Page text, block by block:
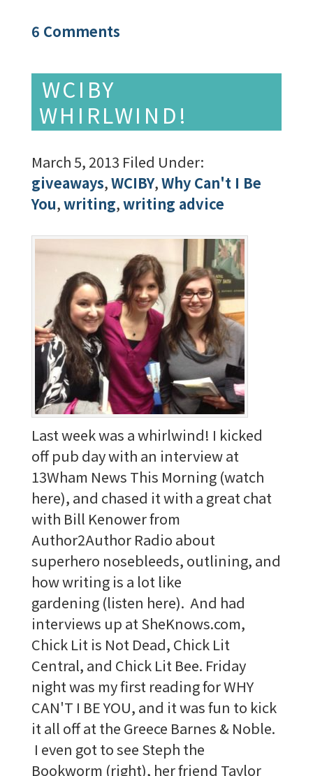
6 Comments
WCIBY
WHIRLWIND!
March 5, 2013 Filed Under:
giveaways,WCIBY,Why Can't I Be
You,writing,writing advice
Last week was a whirlwind! I kicked
off pub day with an interview at
13Wham News This Morning (watch
here), and chased it with a great chat
with Bill Kenower from
Author2Author Radio about
superhero nosebleeds, outlining, and
how writing is a lot like
gardening (listen here). And had
interviews up at SheKnows.com,
Chick Lit is Not Dead, Chick Lit
Central, and Chick Lit Bee. Friday
night was my first reading for WHY
CAN'T I BE YOU, and it was fun to kick
it all off at the Greece Barnes & Noble.
I even got to see Steph the
Bookworm (right), her friend Taylor